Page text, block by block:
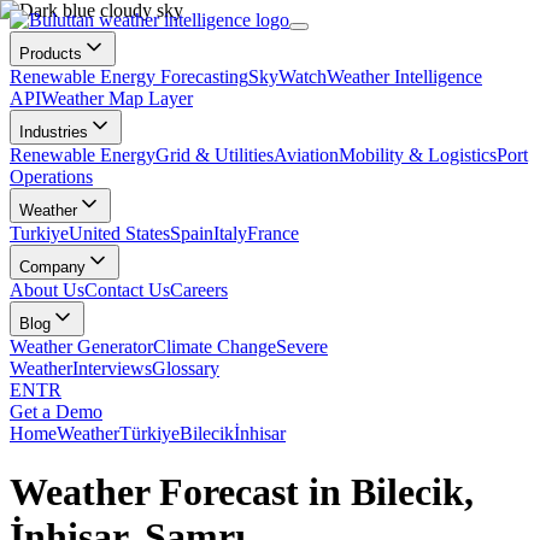
Products
Renewable Energy ForecastingSkyWatchWeather Intelligence
APIWeather Map Layer
Industries
Renewable EnergyGrid & UtilitiesAviationMobility & LogisticsPort
Operations
Weather
TurkiyeUnited StatesSpainItalyFrance
Company
About UsContact UsCareers
Blog
Weather GeneratorClimate ChangeSevere
WeatherInterviewsGlossary
ENTR
Get a Demo
HomeWeatherTürkiyeBilecikİnhisar
Weather Forecast in Bilecik,